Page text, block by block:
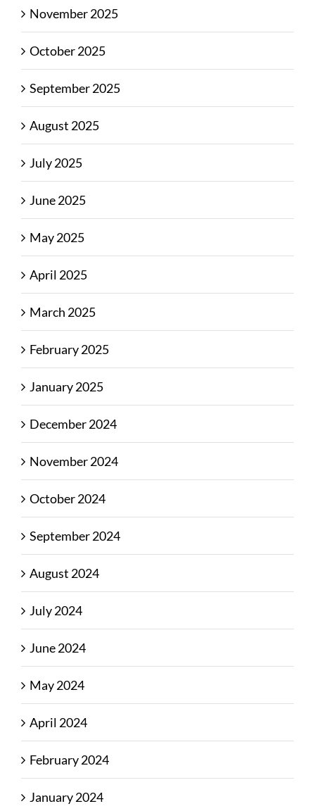
November 2025
October 2025
September 2025
August 2025
July 2025
June 2025
May 2025
April 2025
March 2025
February 2025
January 2025
December 2024
November 2024
October 2024
September 2024
August 2024
July 2024
June 2024
May 2024
April 2024
February 2024
January 2024